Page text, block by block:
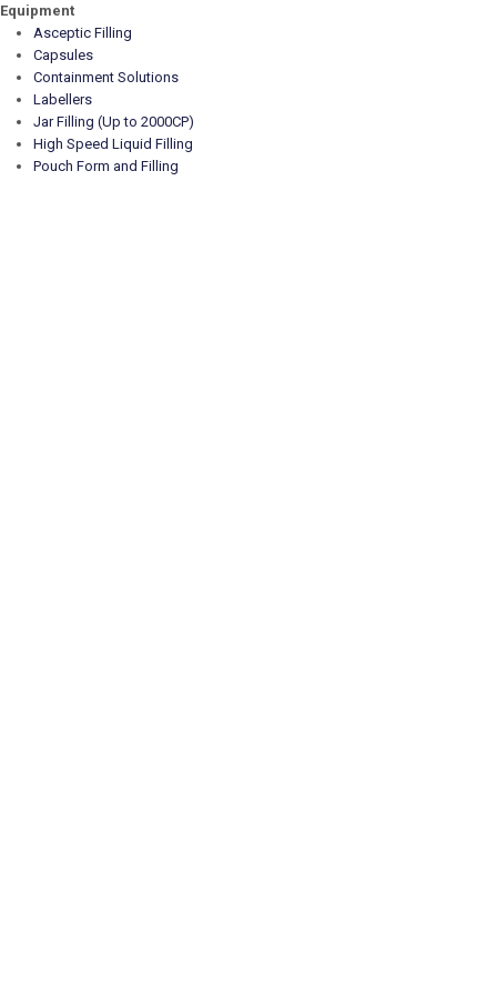
Equipment
Asceptic Filling
Capsules
Containment Solutions
Labellers
Jar Filling (Up to 2000CP)
High Speed Liquid Filling
Pouch Form and Filling